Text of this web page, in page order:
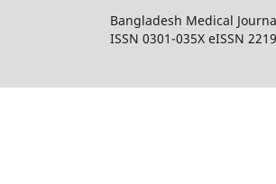
Bangladesh Medical
ISSN 0301-035X eISSN